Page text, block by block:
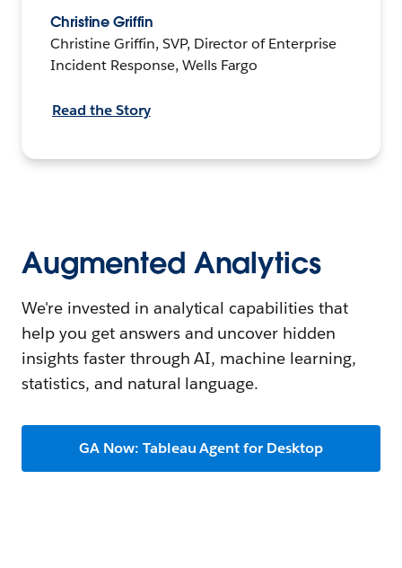
Christine Griffin
Christine Griffin, SVP, Director of Enterprise
Incident Response, Wells Fargo
Read the Story
Augmented Analytics
We're invested in analytical capabilities that
help you get answers and uncover hidden
insights faster through AI, machine learning,
statistics, and natural language.
GA Now: Tableau Agent for Desktop